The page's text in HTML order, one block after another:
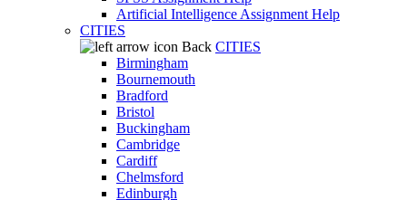
Artificial Intelligence Assignment Help
CITIES
Back CITIES
Birmingham
Bournemouth
Bradford
Bristol
Buckingham
Cambridge
Cardiff
Chelmsford
Edinburgh